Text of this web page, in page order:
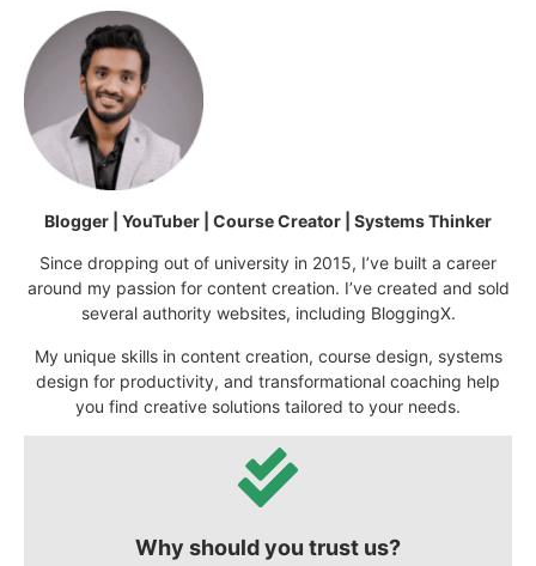
Blogger | YouTuber | Course Creator | Systems Thinker
Since dropping out of university in 2015, I’ve built a career
around my passion for content creation. I’ve created and sold
several authority websites, including BloggingX.
My unique skills in content creation, course design, systems
design for productivity, and transformational coaching help
you find creative solutions tailored to your needs.
Why should you trust us?